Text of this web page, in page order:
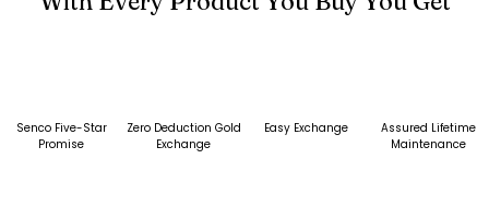
Senco Five-Star
Promise
Zero Deduction Gold
Exchange
Easy Exchange
Assured Lifetime
Maintenance